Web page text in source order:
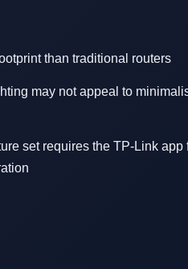
than traditional routers
may not appeal to
set requires the TP-Link app